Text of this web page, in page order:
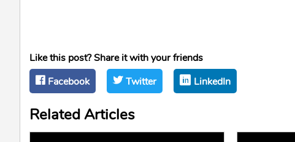
Like this post? Share it with your friends
Facebook
Twitter LinkedIn
Related Articles